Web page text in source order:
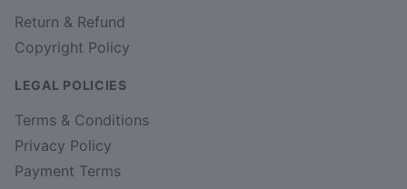
Return & Refund
Copyright Policy
LEGAL POLICIES
Terms & Conditions
Privacy Policy
Payment Terms